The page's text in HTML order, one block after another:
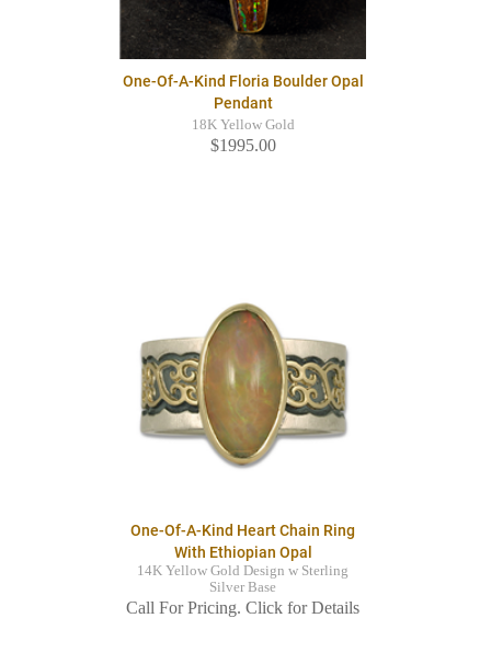
One-Of-A-Kind Floria Boulder Opal
Pendant
18K Yellow Gold
$1995.00
One-Of-A-Kind Heart Chain Ring
With Ethiopian Opal
14K Yellow Gold Design w Sterling
Silver Base
Call For Pricing. Click for Details